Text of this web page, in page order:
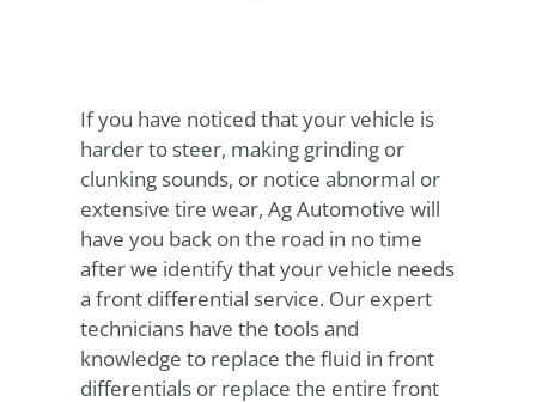
If you have noticed that your vehicle is
harder to steer, making grinding or
clunking sounds, or notice abnormal or
extensive tire wear, Ag Automotive will
have you back on the road in no time
after we identify that your vehicle needs
a front differential service. Our expert
technicians have the tools and
knowledge to replace the fluid in front
differentials or replace the entire front